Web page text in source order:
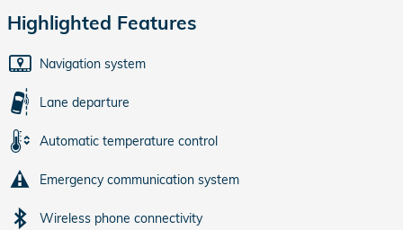
Highlighted Features
Navigation system
Lane departure
Automatic temperature control
Emergency communication system
Wireless phone connectivity